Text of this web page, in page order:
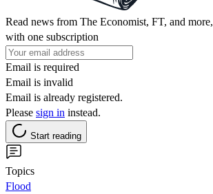
Read news from The Economist, FT, and more,
with one subscription
Email is required
Email is invalid
Email is already registered.
Please sign in instead.
Start reading
Topics
Flood